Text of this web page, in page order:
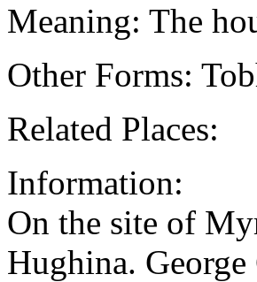
Meaning: The
Other Forms:
Related Places:
Information:
On the site of
Hughina.